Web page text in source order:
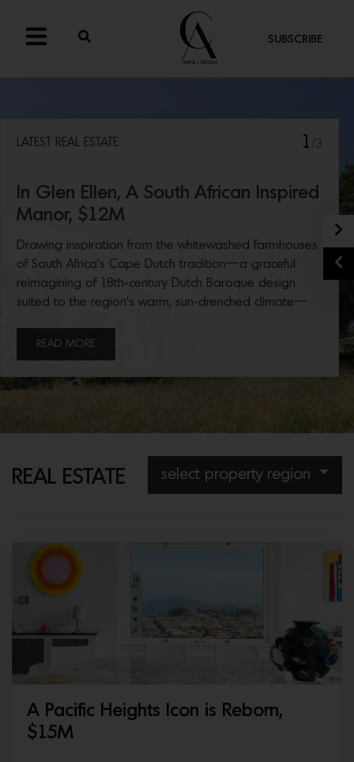
SUBSCRIBE
LATEST REAL ESTATE 1 /3
In Glen Ellen, A South African Inspired
Manor, $12M
Drawing inspiration from the whitewashed farmhouses
of South Africa’s Cape Dutch tradition—a graceful
reimagining of 18th-century Dutch Baroque design
suited to the region’s warm, sun-drenched climate—
home hit the market this week. The beautifully
considered compound, set in expansive…
READ MORE
REAL ESTATE select property region
A Pacific Heights Icon is Reborn,
$15M